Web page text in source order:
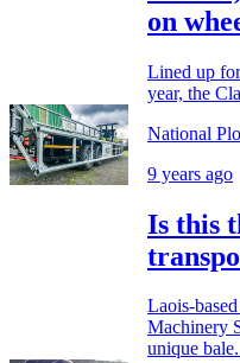
on
Lined up
year, the
National
9 years ago
Is this
Laois-
Machinery
unique